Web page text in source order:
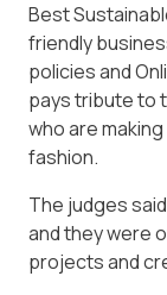
Best
friendly
policies and
pays tribute to
who are
fashion.
The judges
and they were
projects and